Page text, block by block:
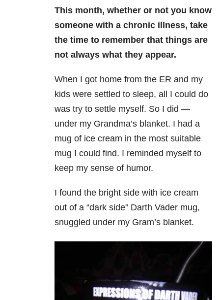
This month, whether or not you know
someone with a chronic illness, take
the time to remember that things are
not always what they appear.
When I got home from the ER and my
kids were settled to sleep, all I could do
was try to settle myself. So I did —
under my Grandma’s blanket. I had a
mug of ice cream in the most suitable
mug I could find. I reminded myself to
keep my sense of humor.
I found the bright side with ice cream
out of a “dark side” Darth Vader mug,
snuggled under my Gram’s blanket.